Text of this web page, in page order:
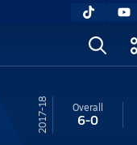
17-18 Overall
6-0